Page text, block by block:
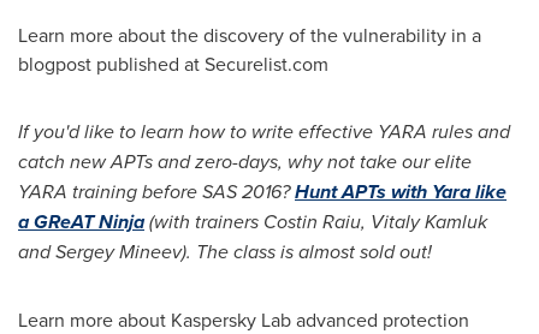
Learn more about the discovery of the vulnerability in a
blogpost published at Securelist.com
If you'd like to learn how to write effective YARA rules and
catch new APTs and zero-days, why not take our elite
YARA training before SAS 2016?Hunt APTs with Yara like
a GReAT Ninja(with trainers Costin Raiu, Vitaly Kamluk
and Sergey Mineev). The class is almost sold out!
Learn more about Kaspersky Lab advanced protection